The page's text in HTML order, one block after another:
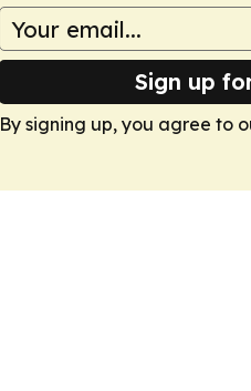
Sign up
By signing up, you agree to